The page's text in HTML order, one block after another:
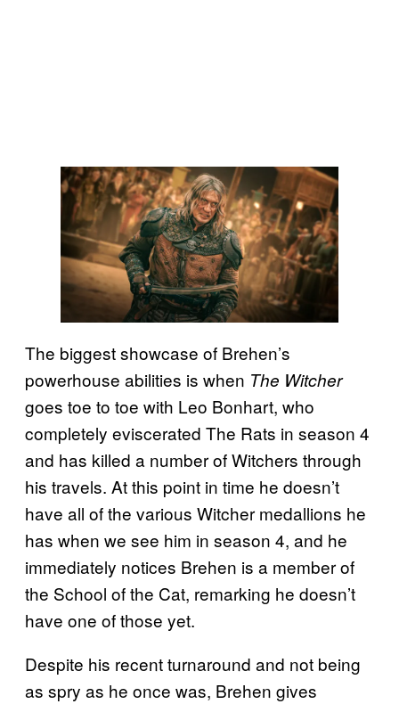
The biggest showcase of Brehen’s
powerhouse abilities is when The Witcher
goes toe to toe with Leo Bonhart, who
completely eviscerated The Rats in season 4
and has killed a number of Witchers through
his travels. At this point in time he doesn’t
have all of the various Witcher medallions he
has when we see him in season 4, and he
immediately notices Brehen is a member of
the School of the Cat, remarking he doesn’t
have one of those yet.
Despite his recent turnaround and not being
as spry as he once was, Brehen gives